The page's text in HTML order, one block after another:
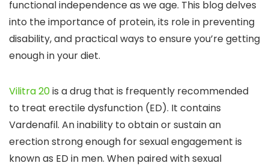
functional independence as we age. This blog delves
into the importance of protein, its role in preventing
disability, and practical ways to ensure you’re getting
enough in your diet.
Vilitra 20is a drug that is frequently recommended
to treat erectile dysfunction (ED). It contains
Vardenafil. An inability to obtain or sustain an
erection strong enough for sexual engagement is
known as ED in men. When paired with sexual